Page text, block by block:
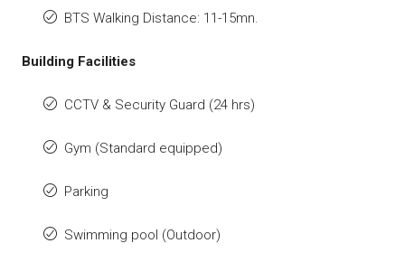
BTS Walking Distance: 11-15mn.
Building Facilities
CCTV & Security Guard (24 hrs)
Gym (Standard equipped)
Parking
Swimming pool (Outdoor)